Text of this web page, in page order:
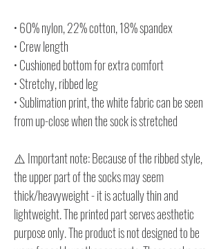
• 60% nylon, 22% cotton, 18% spandex
• Crew length
• Cushioned bottom for extra comfort
• Stretchy, ribbed leg
• Sublimation print, the white fabric can be seen
from up-close when the sock is stretched
⚠️ Important note: Because of the ribbed style,
the upper part of the socks may seem
thick/heavyweight - it is actually thin and
lightweight. The printed part serves aesthetic
purpose only. The product is not designed to be